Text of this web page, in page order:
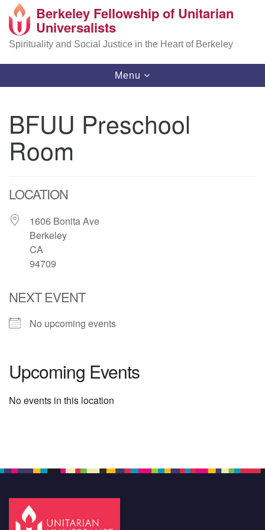
Search
Google
Map
Berkeley Fellowship of Unitarian
Universalists
Spirituality and Social Justice in the Heart of Berkeley
Toggle
navigation
Menu
BFUU Preschool
Room
LOCATION
1606 Bonita Ave
Berkeley
CA
94709
NEXT EVENT
No upcoming events
Upcoming Events
No events in this location